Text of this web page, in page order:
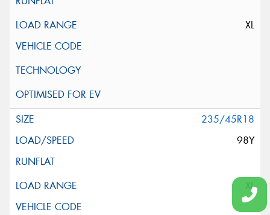
XL
235/45R18
98Y
XL